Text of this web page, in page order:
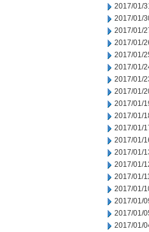
2017/01/
2017/01/
2017/01/
2017/01/
2017/01/
2017/01/
2017/01/
2017/01/
2017/01/
2017/01/
2017/01/
2017/01/
2017/01/
2017/01/
2017/01/
2017/01/
2017/01/
2017/01/
2017/01/